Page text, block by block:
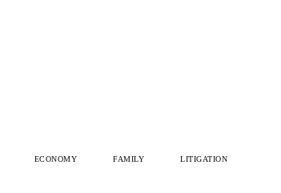
ECONOMY FAMILY LITIGATION